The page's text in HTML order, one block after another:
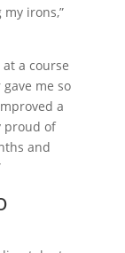
irons,”
at a course
me so
a
proud of
and